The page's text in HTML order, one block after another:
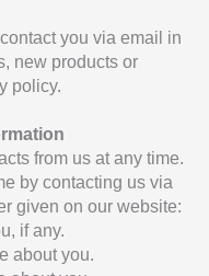
you via email in
new products or
policy.
from us at any time.
by contacting us via
given on our website:
if any.
about you.